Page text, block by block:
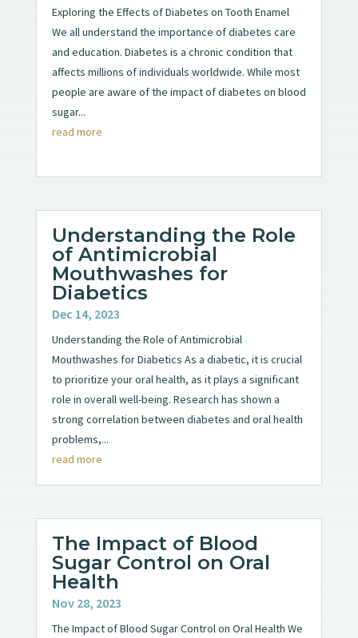
Exploring the Effects of Diabetes on Tooth Enamel
We all understand the importance of diabetes care
and education. Diabetes is a chronic condition that
affects millions of individuals worldwide. While most
people are aware of the impact of diabetes on blood
sugar...
read more
Understanding the Role
of Antimicrobial
Mouthwashes for
Diabetics
Dec 14, 2023
Understanding the Role of Antimicrobial
Mouthwashes for Diabetics As a diabetic, it is crucial
to prioritize your oral health, as it plays a significant
role in overall well-being. Research has shown a
strong correlation between diabetes and oral health
problems,...
read more
The Impact of Blood
Sugar Control on Oral
Health
Nov 28, 2023
The Impact of Blood Sugar Control on Oral Health We